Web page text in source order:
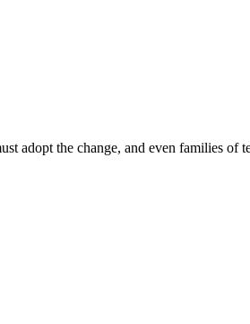
adopt the change, and even families of